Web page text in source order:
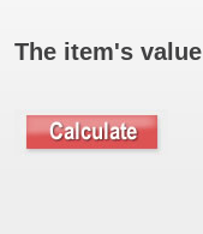
The item's